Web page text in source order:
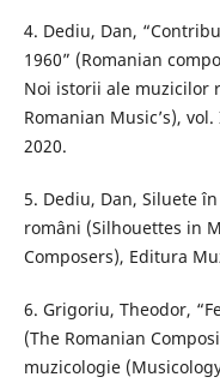
4. Dediu, Dan,
1960” (Romanian
Noi istorii ale muzicilor
Romanian Music’s),
2020.
5. Dediu, Dan, Siluete
români (Silhouettes in
Composers), Editura
6. Grigoriu, Theodor,
(The Romanian
muzicologie